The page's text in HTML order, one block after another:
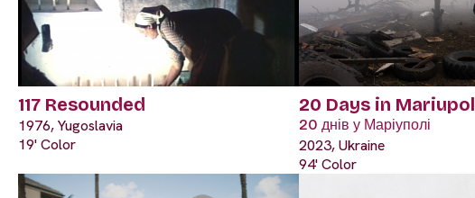
117 Resounded
1976, Yugoslavia
19' Color
20 Days in Mariupol
20 днів у Маріуполі
2023, Ukraine
94' Color